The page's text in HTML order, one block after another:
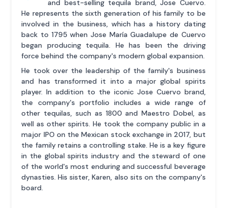
and best-selling tequila brand, Jose Cuervo.
He represents the sixth generation of his family to be
involved in the business, which has a history dating
back to 1795 when Jose María Guadalupe de Cuervo
began producing tequila. He has been the driving
force behind the company's modern global expansion.
He took over the leadership of the family's business
and has transformed it into a major global spirits
player. In addition to the iconic Jose Cuervo brand,
the company's portfolio includes a wide range of
other tequilas, such as 1800 and Maestro Dobel, as
well as other spirits. He took the company public in a
major IPO on the Mexican stock exchange in 2017, but
the family retains a controlling stake. He is a key figure
in the global spirits industry and the steward of one
of the world's most enduring and successful beverage
dynasties. His sister, Karen, also sits on the company's
board.